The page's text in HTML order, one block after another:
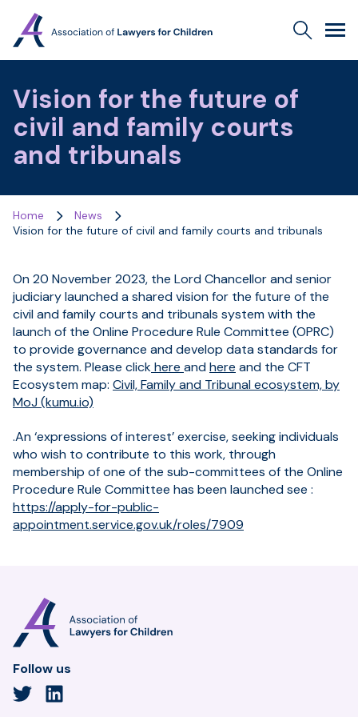
of
Children
Search
Vision for the future of
civil and family courts
and tribunals
Home
News
Vision for the future of civil and family courts and tribunals
On 20 November 2023, the Lord Chancellor and senior
judiciary launched a shared vision for the future of the
civil and family courts and tribunals system with the
launch of the Online Procedure Rule Committee (OPRC)
to provide governance and develop data standards for
the system. Please clickhere andhere and the CFT
Ecosystem map: Civil, Family and Tribunal ecosystem, by
MoJ (kumu.io)
.An ‘expressions of interest’ exercise, seeking individuals
who wish to contribute to this work, through
membership of one of the sub-committees of the Online
Procedure Rule Committee has been launched see :
https://apply-for-public-
appointment.service.gov.uk/roles/7909
Lawyers
Follow us
TwitterLinkedIn